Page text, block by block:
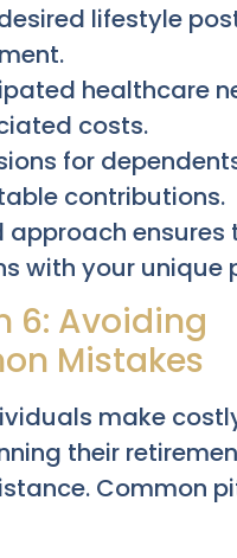
lifestyle
healthcare
costs.
for
contributions.
approach ensures
with your unique
6: Avoiding
Mistakes
make
their
Common